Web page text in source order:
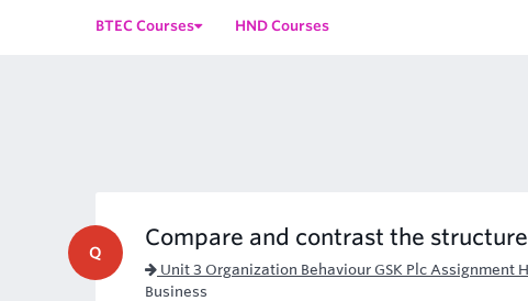
BTEC Courses HND Courses
Q
Compare and contrast the
Unit 3 Organization Behaviour GSK Plc Assignment
Business